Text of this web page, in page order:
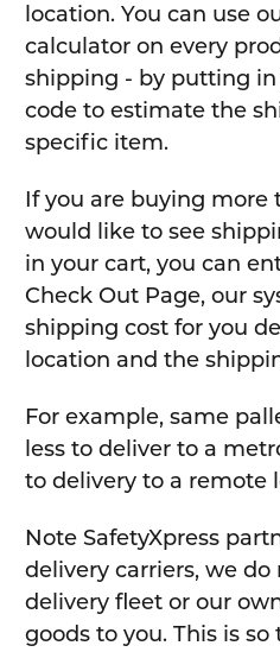
location. You can use
calculator on every
shipping - by putting in
code to estimate the
specific item.
If you are buying more
would like to see
in your cart, you can
Check Out Page, our
shipping cost for you
location and the
For example, same
less to deliver to a
to delivery to a remote
Note SafetyXpress
delivery carriers, we
delivery fleet or our
goods to you. This is so